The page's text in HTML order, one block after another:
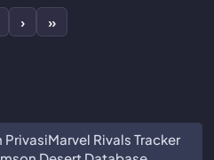
› »
PrivasiMarvel Rivals Tracker